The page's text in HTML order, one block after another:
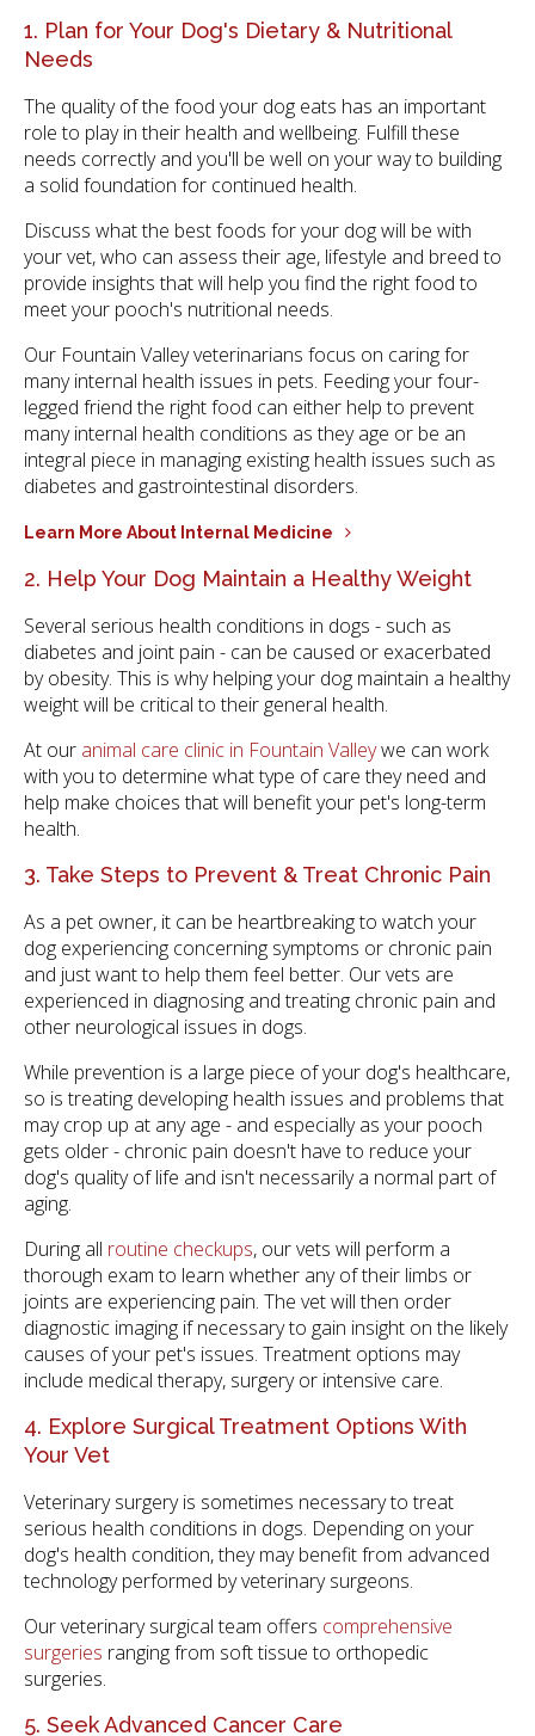
1. Plan for Your Dog's Dietary & Nutritional
Needs
The quality of the food your dog eats has an important
role to play in their health and wellbeing. Fulfill these
needs correctly and you'll be well on your way to building
a solid foundation for continued health.
Discuss what the best foods for your dog will be with
your vet, who can assess their age, lifestyle and breed to
provide insights that will help you find the right food to
meet your pooch's nutritional needs.
Our Fountain Valley veterinarians focus on caring for
many internal health issues in pets. Feeding your four-
legged friend the right food can either help to prevent
many internal health conditions as they age or be an
integral piece in managing existing health issues such as
diabetes and gastrointestinal disorders.
Learn More About Internal Medicine
2. Help Your Dog Maintain a Healthy Weight
Several serious health conditions in dogs - such as
diabetes and joint pain - can be caused or exacerbated
by obesity. This is why helping your dog maintain a healthy
weight will be critical to their general health.
At our animal care clinic in Fountain Valleywe can work
with you to determine what type of care they need and
help make choices that will benefit your pet's long-term
health.
3. Take Steps to Prevent & Treat Chronic Pain
As a pet owner, it can be heartbreaking to watch your
dog experiencing concerning symptoms or chronic pain
and just want to help them feel better. Our vets are
experienced in diagnosing and treating chronic pain and
other neurological issues in dogs.
While prevention is a large piece of your dog's healthcare,
so is treating developing health issues and problems that
may crop up at any age - and especially as your pooch
gets older - chronic pain doesn't have to reduce your
dog's quality of life and isn't necessarily a normal part of
aging.
During all routine checkups, our vets will perform a
thorough exam to learn whether any of their limbs or
joints are experiencing pain. The vet will then order
diagnostic imaging if necessary to gain insight on the likely
causes of your pet's issues. Treatment options may
include medical therapy, surgery or intensive care.
4. Explore Surgical Treatment Options With
Your Vet
Veterinary surgery is sometimes necessary to treat
serious health conditions in dogs. Depending on your
dog's health condition, they may benefit from advanced
technology performed by veterinary surgeons.
Our veterinary surgical team offers comprehensive
surgeries ranging from soft tissue to orthopedic
surgeries.
5. Seek Advanced Cancer Care